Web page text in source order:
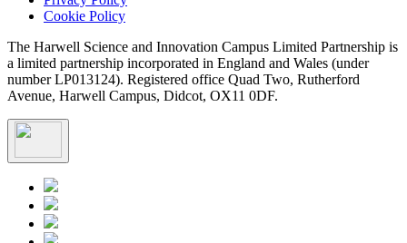
Cookie Policy
The Harwell Science and Innovation Campus Limited Partnership is
a limited partnership incorporated in England and Wales (under
number LP013124). Registered office Quad Two, Rutherford
Avenue, Harwell Campus, Didcot, OX11 0DF.